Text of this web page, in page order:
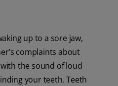
up to a sore jaw,
complaints about
the sound of loud
your teeth. Teeth